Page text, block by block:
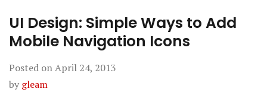
UI Design: Simple Ways to Add
Mobile Navigation Icons
Posted onApril 24, 2013
by gleam